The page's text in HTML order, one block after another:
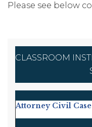
Please see below
CLASSROOM
Attorney Civil